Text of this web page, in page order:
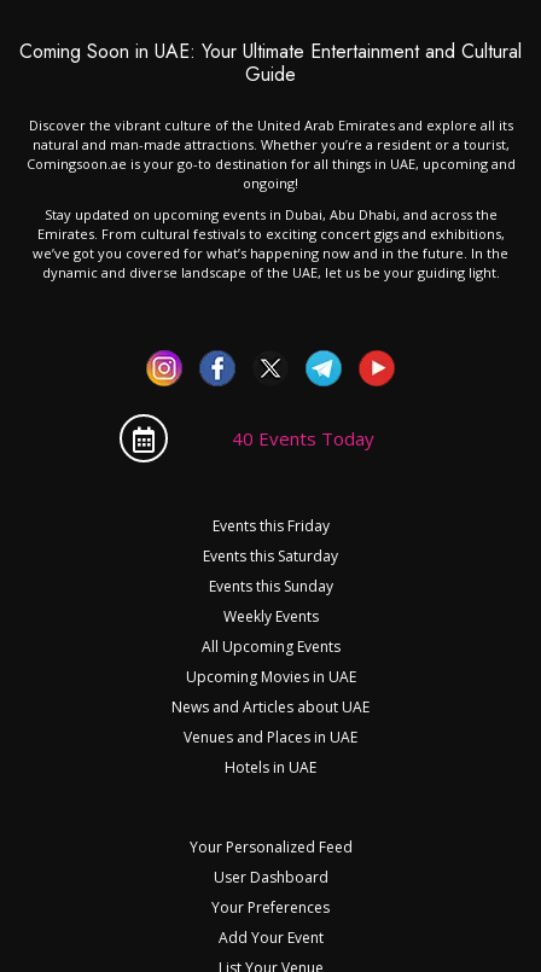
Coming Soon in UAE: Your Ultimate Entertainment and Cultural
Guide
Discover the vibrant culture of the United Arab Emirates and explore all its
natural and man-made attractions. Whether you’re a resident or a tourist,
Comingsoon.ae is your go-to destination for all things in UAE, upcoming and
ongoing!
Stay updated on upcoming events in Dubai, Abu Dhabi, and across the
Emirates. From cultural festivals to exciting concert gigs and exhibitions,
we’ve got you covered for what’s happening now and in the future. In the
dynamic and diverse landscape of the UAE, let us be your guiding light.
40 Events Today
Events this Friday
Events this Saturday
Events this Sunday
Weekly Events
All Upcoming Events
Upcoming Movies in UAE
News and Articles about UAE
Venues and Places in UAE
Hotels in UAE
Your Personalized Feed
User Dashboard
Your Preferences
Add Your Event
List Your Venue